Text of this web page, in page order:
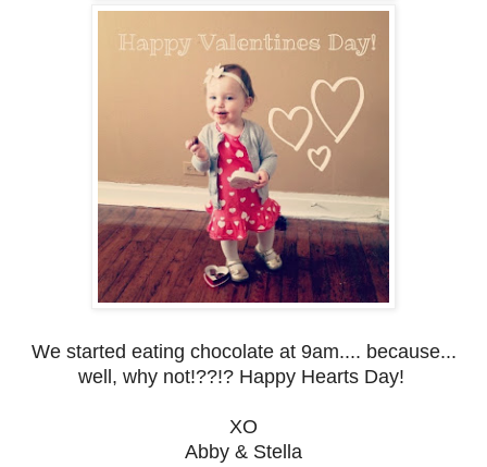
We started eating chocolate at 9am.... because...
well, why not!??!? Happy Hearts Day!
XO
Abby & Stella